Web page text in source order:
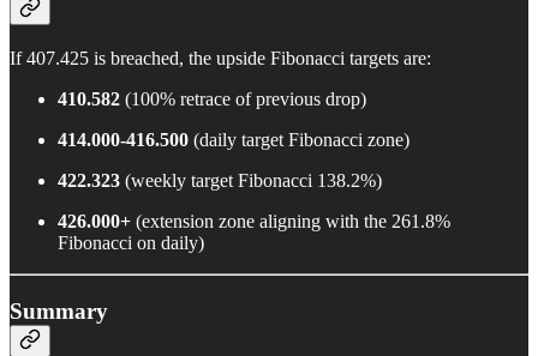
If 407.425 is breached, the upside Fibonacci targets are:
410.582 (100% retrace of previous drop)
414.000-416.500 (daily target Fibonacci zone)
422.323 (weekly target Fibonacci 138.2%)
426.000+ (extension zone aligning with the 261.8%
Fibonacci on daily)
Summary